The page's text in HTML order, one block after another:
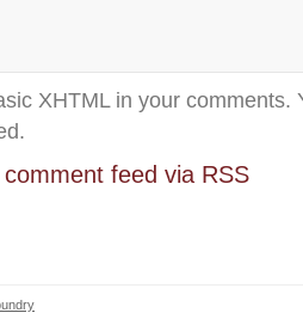
XHTML in your comments.
feed via RSS